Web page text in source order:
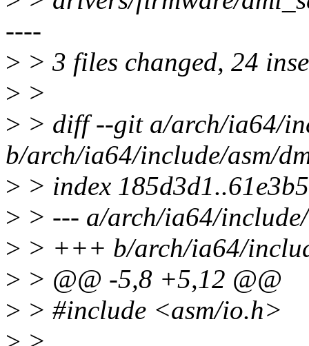
----
> > 3 files changed, 24
> >
> > diff --git a/arch/ia64/
b/arch/ia64/include/asm/
> > index
> > --- a/arch/ia64/
> > +++ b/arch/ia64/
> > @@ -5,8 +5,12 @@
> > #include <asm/io.h>